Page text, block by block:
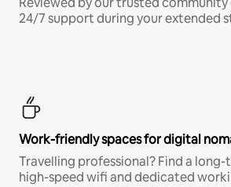
24/7 support during your extended
Work-friendly spaces for digital
Travelling professional? Find a
high-speed wifi and dedicated